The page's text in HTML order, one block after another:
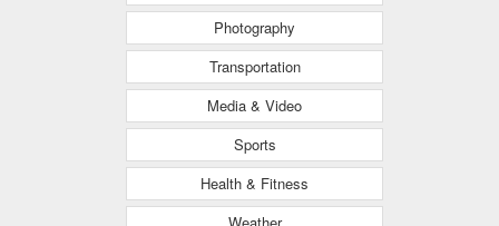
Photography
Transportation
Media & Video
Sports
Health & Fitness